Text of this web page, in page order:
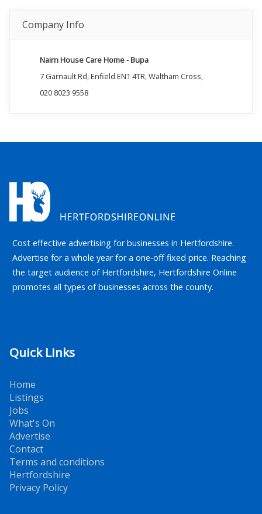
Company Info
Nairn House Care Home - Bupa
7 Garnault Rd, Enfield EN1 4TR, Waltham Cross,
020 8023 9558
Cost effective advertising for businesses in Hertfordshire.
Advertise for a whole year for a one-off fixed price. Reaching
the target audience of Hertfordshire, Hertfordshire Online
promotes all types of businesses across the county.
Quick Links
Home
Listings
Jobs
What's On
Advertise
Contact
Terms and conditions
Hertfordshire
Privacy Policy